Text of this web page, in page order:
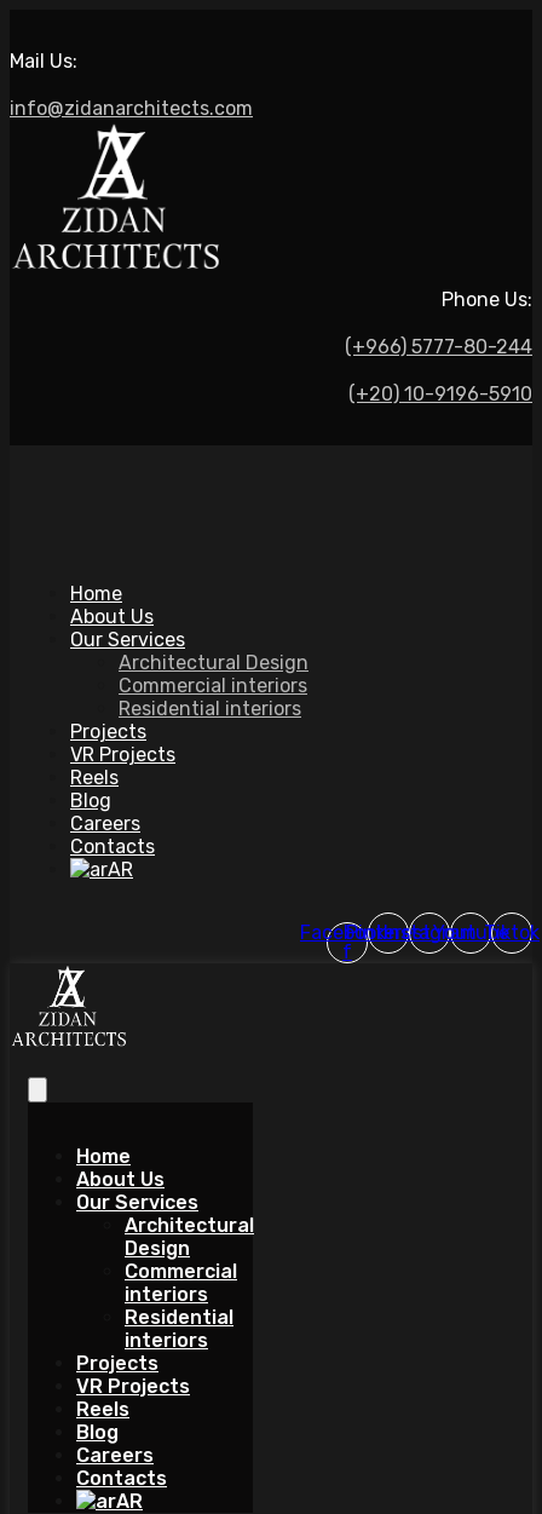
Mail Us:
info@zidanarchitects.com
Phone Us:
(+966) 5777-80-244
(+20) 10-9196-5910
Home
About Us
Our Services
Architectural Design
Commercial interiors
Residential interiors
Projects
VR Projects
Reels
Blog
Careers
Contacts
AR
Facebook-
f
Pinterest
Instagram
YoutubeTiktok
Home
About Us
Our Services
Architectural
Design
Commercial
interiors
Residential
interiors
Projects
VR Projects
Reels
Blog
Careers
Contacts
AR